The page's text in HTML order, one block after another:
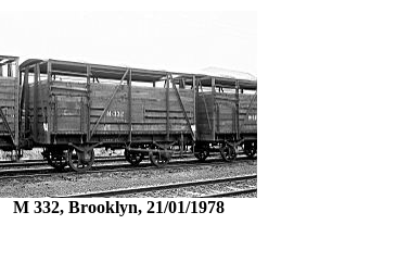
M 332, Brooklyn, 21/01/1978